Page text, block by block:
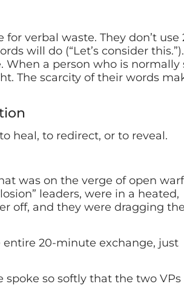
verbal waste. They don’t use
will do (“Let’s consider
When a person who is normally
The scarcity of their words
heal, to redirect, or to reveal.
was on the verge of open
leaders, were in a heated,
off, and they were dragging
entire 20-minute exchange, just
spoke so softly that the two